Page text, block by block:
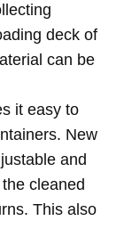
deck of
can be
it easy to
New
and
cleaned
This also